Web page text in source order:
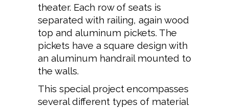
theater. Each row of seats is
separated with railing, again wood
top and aluminum pickets. The
pickets have a square design with
an aluminum handrail mounted to
the walls.
This special project encompasses
several different types of material